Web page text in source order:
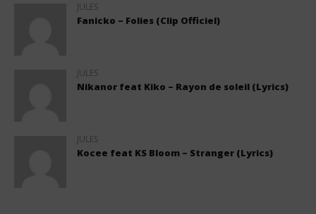
JULES
Fanicko – Folies (Clip Officiel)
JULES
Nikanor feat Kiko – Rayon de soleil (Lyrics)
JULES
Kocee feat KS Bloom – Stranger (Lyrics)